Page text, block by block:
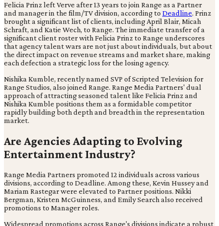
Felicia Prinz left Verve after 13 years to join Range as a Partner
and manager in the film/TV division, according to Deadline. Prinz
brought a significant list of clients, including April Blair, Micah
Schraft, and Katie Wech, to Range. The immediate transfer of a
significant client roster with Felicia Prinz to Range underscores
that agency talent wars are not just about individuals, but about
the direct impact on revenue streams and market share, making
each defection a strategic loss for the losing agency.
Nishika Kumble, recently named SVP of Scripted Television for
Range Studios, also joined Range. Range Media Partners' dual
approach of attracting seasoned talent like Felicia Prinz and
Nishika Kumble positions them as a formidable competitor
rapidly building both depth and breadth in the representation
market.
Are Agencies Adapting to Evolving
Entertainment Industry?
Range Media Partners promoted 12 individuals across various
divisions, according to Deadline. Among these, Kevin Hussey and
Mariam Rastegar were elevated to Partner positions. Nikki
Bergman, Kristen McGuinness, and Emily Search also received
promotions to Manager roles.
Widespread promotions across Range's divisions indicate a robust